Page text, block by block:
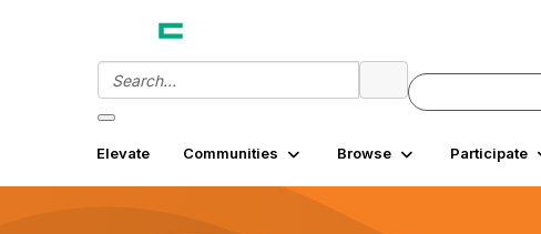
Elevate Communities Browse Participate